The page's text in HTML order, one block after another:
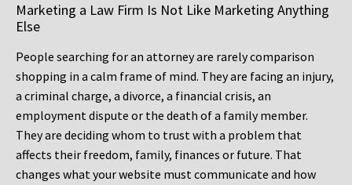
Marketing a Law Firm Is Not Like Marketing Anything
Else
People searching for an attorney are rarely comparison
shopping in a calm frame of mind. They are facing an injury,
a criminal charge, a divorce, a financial crisis, an
employment dispute or the death of a family member.
They are deciding whom to trust with a problem that
affects their freedom, family, finances or future. That
changes what your website must communicate and how